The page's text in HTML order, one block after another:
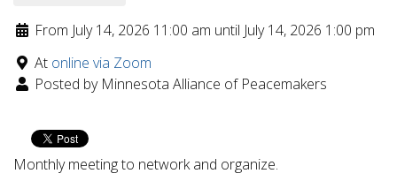
From July 14, 2026 11:00 am until July 14, 2026 1:00 pm
At online via Zoom
Posted by Minnesota Alliance of Peacemakers
Monthly meeting to network and organize.